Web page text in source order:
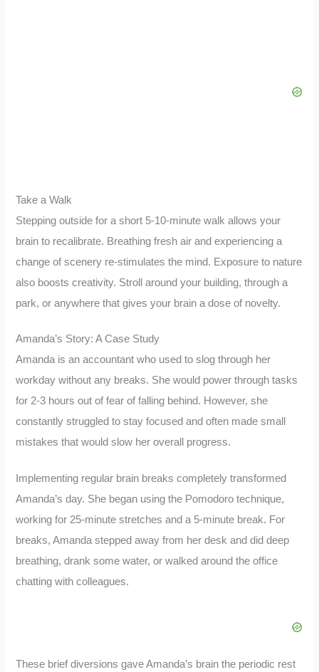
Take a Walk
Stepping outside for a short 5-10-minute walk allows your
brain to recalibrate. Breathing fresh air and experiencing a
change of scenery re-stimulates the mind. Exposure to nature
also boosts creativity. Stroll around your building, through a
park, or anywhere that gives your brain a dose of novelty.
Amanda’s Story: A Case Study
Amanda is an accountant who used to slog through her
workday without any breaks. She would power through tasks
for 2-3 hours out of fear of falling behind. However, she
constantly struggled to stay focused and often made small
mistakes that would slow her overall progress.
Implementing regular brain breaks completely transformed
Amanda’s day. She began using the Pomodoro technique,
working for 25-minute stretches and a 5-minute break. For
breaks, Amanda stepped away from her desk and did deep
breathing, drank some water, or walked around the office
chatting with colleagues.
These brief diversions gave Amanda’s brain the periodic rest